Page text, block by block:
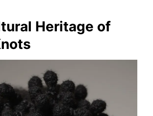
Heritage of